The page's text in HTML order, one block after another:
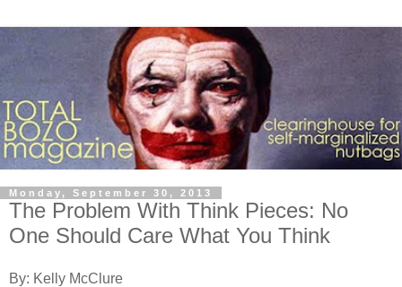
Monday, September 30, 2013
The Problem With Think Pieces: No
One Should Care What You Think
By: Kelly McClure